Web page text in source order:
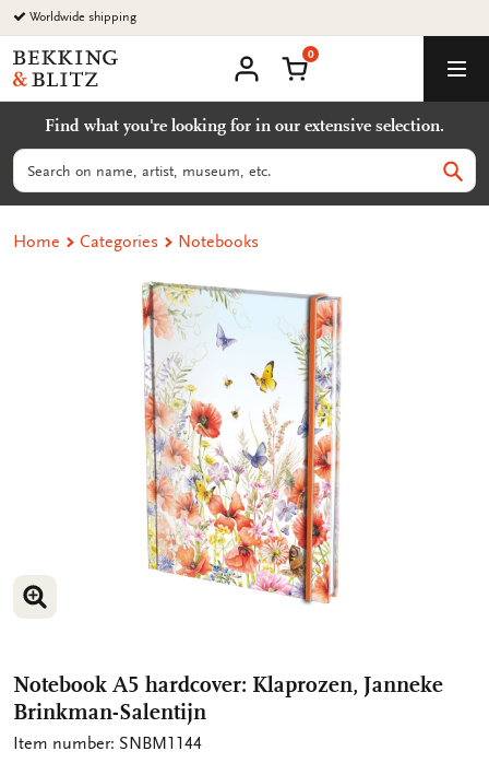
Go
to
content
Worldwide shipping
Bekking
&
Uitgevers
B.V.
account
Shopping Cart
0
Find what you're looking for in our extensive selection.
Search
Home Categories Notebooks
ENLARGE IMAGE
Notebook A5 hardcover: Klaprozen, Janneke
Brinkman-Salentijn
Item number: SNBM1144